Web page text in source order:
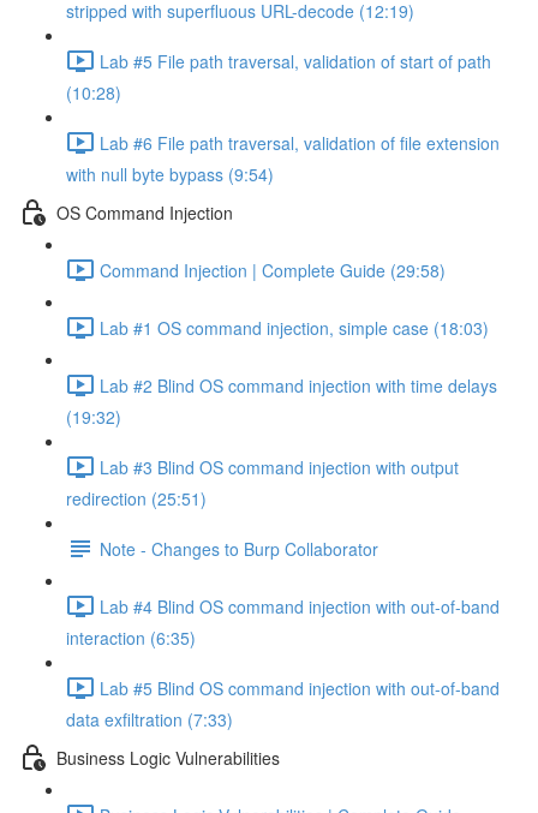
stripped with superfluous URL-decode (12:19)
Lab #5 File path traversal, validation of start of path
(10:28)
Lab #6 File path traversal, validation of file extension
with null byte bypass (9:54)
OS Command Injection
Command Injection | Complete Guide (29:58)
Lab #1 OS command injection, simple case (18:03)
Lab #2 Blind OS command injection with time delays
(19:32)
Lab #3 Blind OS command injection with output
redirection (25:51)
Note - Changes to Burp Collaborator
Lab #4 Blind OS command injection with out-of-band
interaction (6:35)
Lab #5 Blind OS command injection with out-of-band
data exfiltration (7:33)
Business Logic Vulnerabilities